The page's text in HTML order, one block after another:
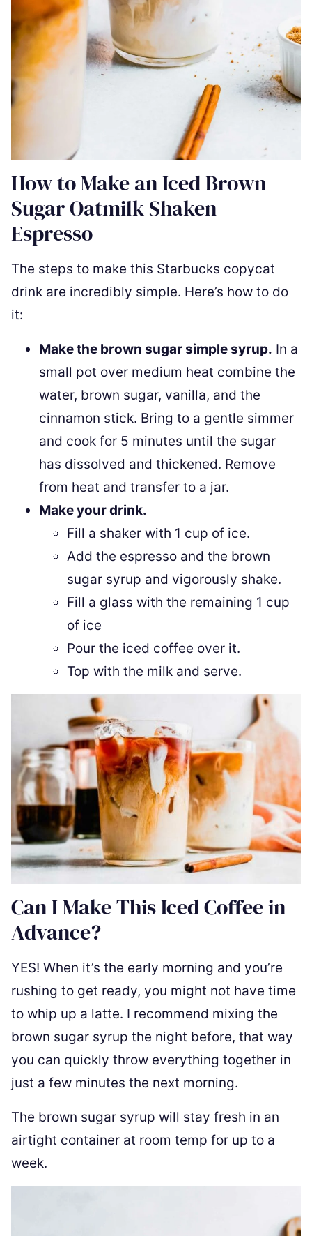
How to Make an Iced Brown
Sugar Oatmilk Shaken
Espresso
The steps to make this Starbucks copycat
drink are incredibly simple. Here’s how to do
it:
Make the brown sugar simple syrup. In a
small pot over medium heat combine the
water, brown sugar, vanilla, and the
cinnamon stick. Bring to a gentle simmer
and cook for 5 minutes until the sugar
has dissolved and thickened. Remove
from heat and transfer to a jar.
Make your drink.
Fill a shaker with 1 cup of ice.
Add the espresso and the brown
sugar syrup and vigorously shake.
Fill a glass with the remaining 1 cup
of ice
Pour the iced coffee over it.
Top with the milk and serve.
Can I Make This Iced Coffee in
Advance?
YES! When it’s the early morning and you’re
rushing to get ready, you might not have time
to whip up a latte. I recommend mixing the
brown sugar syrup the night before, that way
you can quickly throw everything together in
just a few minutes the next morning.
The brown sugar syrup will stay fresh in an
airtight container at room temp for up to a
week.